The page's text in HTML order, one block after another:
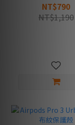
NT$790
NT$1,190